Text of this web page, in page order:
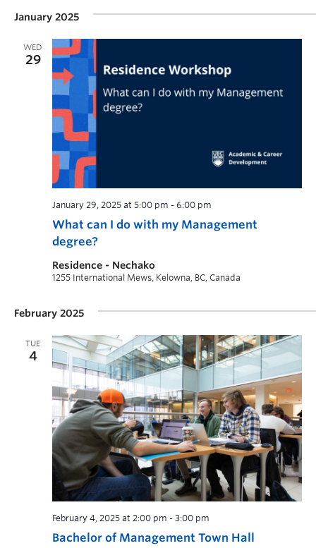
January 2025
WED
29
What can I do with my Management
degree?
January 29, 2025 at 5:00 pm - 6:00 pm
Residence - Nechako
1255 International Mews, Kelowna, BC, Canada
February 2025
TUE
4
Bachelor of Management Town Hall
February 4, 2025 at 2:00 pm - 3:00 pm